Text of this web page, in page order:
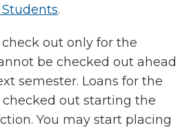
.
out only for the
be checked out ahead
semester. Loans for the
out starting the
You may start placing